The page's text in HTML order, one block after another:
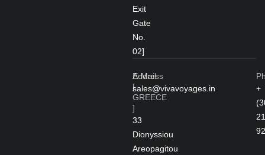
Exit
Gate
No.
02]
Address
[
GREECE
]
33
Dionyssiou
Areopagitou
E-Mail
sales@vivavoyages.in
+